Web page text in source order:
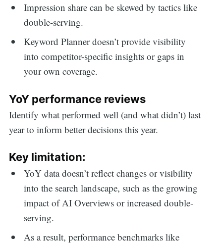
Impression share can be skewed by tactics like
double-serving.
Keyword Planner doesn’t provide visibility
into competitor-specific insights or gaps in
your own coverage.
YoY performance reviews
Identify what performed well (and what didn’t) last
year to inform better decisions this year.
Key limitation:
YoY data doesn’t reflect changes or visibility
into the search landscape, such as the growing
impact of AI Overviews or increased double-
serving.
As a result, performance benchmarks like